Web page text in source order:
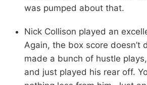
was pumped about that.
Nick Collison played an
Again, the box score doesn’t
made a bunch of hustle
and just played his rear off.